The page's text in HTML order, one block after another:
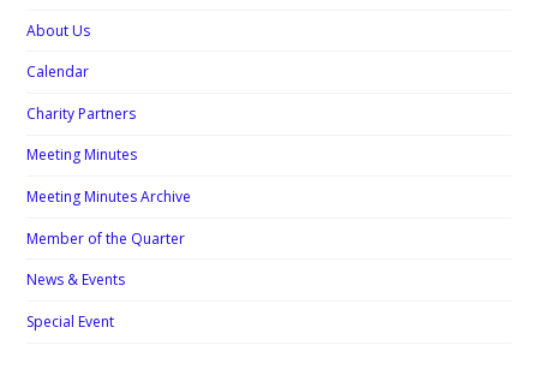
About Us
Calendar
Charity Partners
Meeting Minutes
Meeting Minutes Archive
Member of the Quarter
News & Events
Special Event